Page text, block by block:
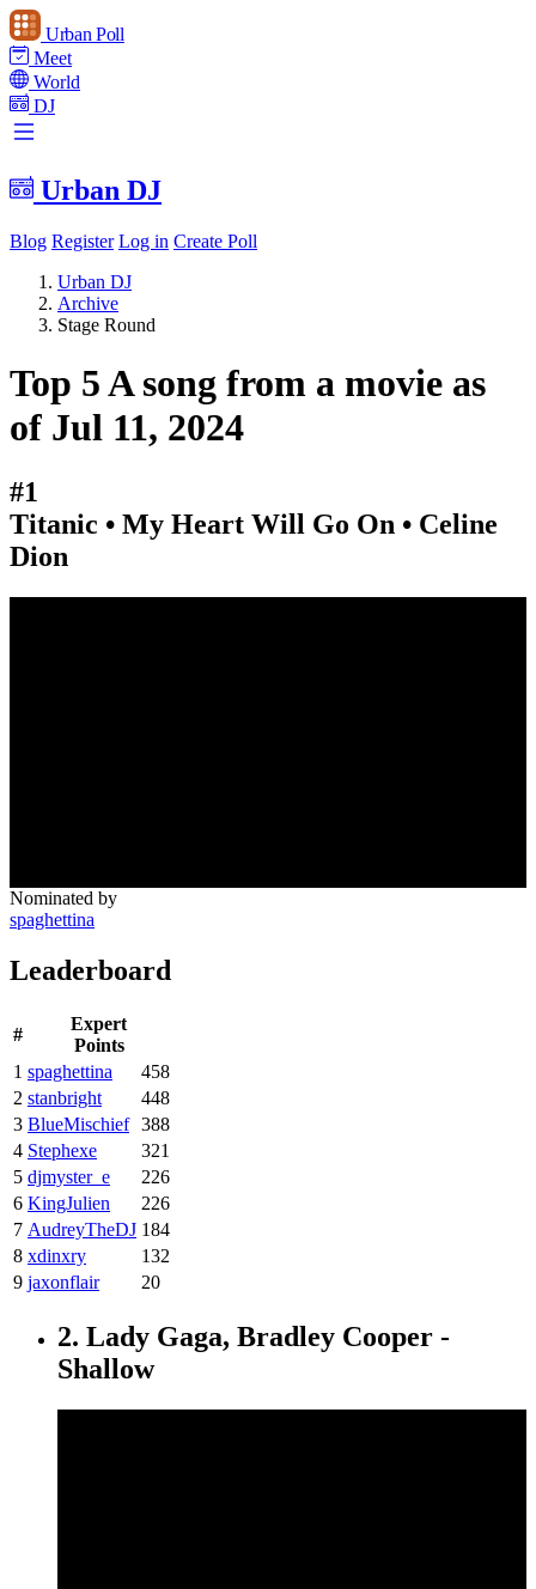
Urban Poll
Meet
World
DJ
Urban DJ
Blog Register Log in Create Poll
Urban DJ
Archive
Stage Round
Top 5 A song from a movie as
of Jul 11, 2024
#1
Titanic • My Heart Will Go On • Celine
Dion
Nominated by
spaghettina
Leaderboard
#
Expert
Points
1 spaghettina
458
2 stanbright
448
3 BlueMischief 388
4 Stephexe
321
5 djmyster_e
226
6 KingJulien
226
7 AudreyTheDJ 184
8 xdinxry
132
9 jaxonflair 20
2. Lady Gaga, Bradley Cooper -
Shallow